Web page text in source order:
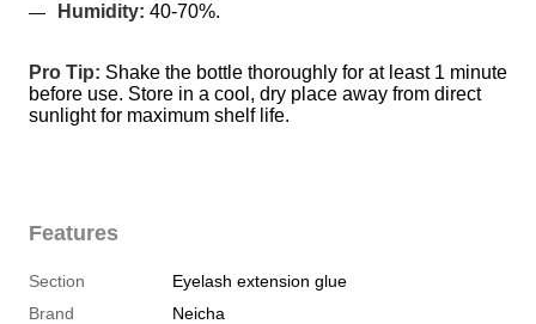
Humidity: 40-70%.
Pro Tip: Shake the bottle thoroughly for at least 1 minute
before use. Store in a cool, dry place away from direct
sunlight for maximum shelf life.
Features
Section
Eyelash extension glue
Brand
Neicha